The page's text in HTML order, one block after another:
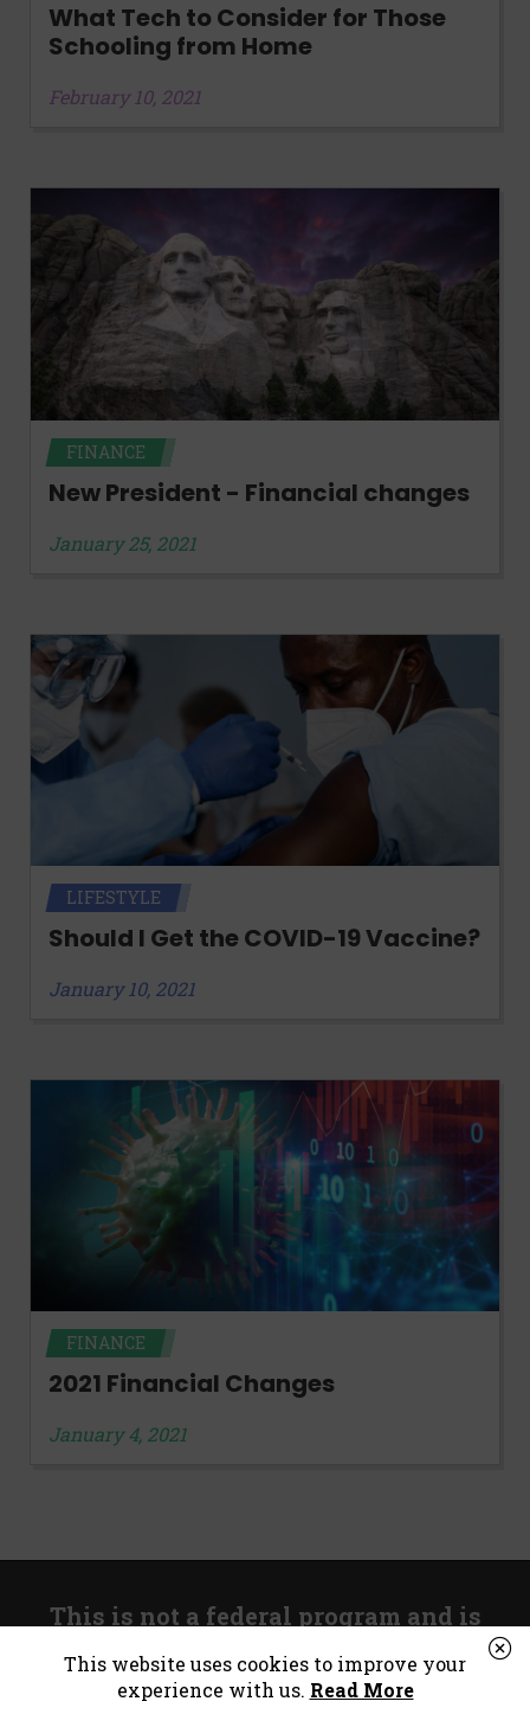
What Tech to Consider for Those
Schooling from Home
February 10, 2021
FINANCE
New President - Financial changes
January 25, 2021
LIFESTYLE
Should I Get the COVID-19 Vaccine?
January 10, 2021
FINANCE
2021 Financial Changes
January 4, 2021
This is not a federal program and is
unrelated to government stimulus.
*Consumer Notice:
This website uses cookies to improve your
experience with us. Read More